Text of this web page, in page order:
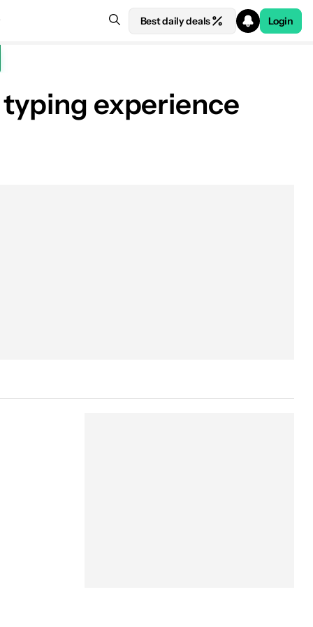
Best daily deals Login
experience